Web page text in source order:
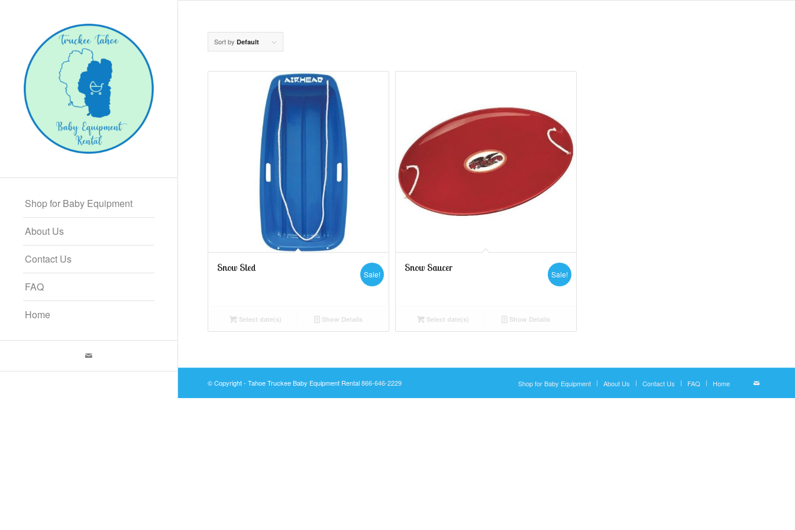
Shop for Baby Equipment
About Us
Contact Us
FAQ
Home
Sort by Default
Snow Sled
Sale!
Select date(s) Show Details
Snow Saucer
Sale!
Select date(s) Show Details
© Copyright - Tahoe Truckee Baby Equipment Rental866-646-2229 Shop for Baby Equipment About Us Contact Us FAQ Home